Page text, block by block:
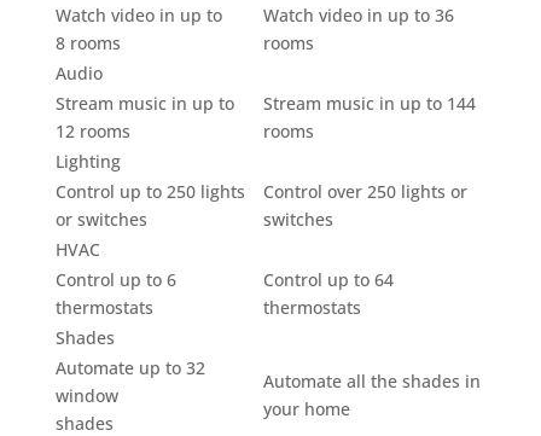
Watch video in up to
8 rooms
Watch video in up to 36
rooms
Audio
Stream music in up to
12 rooms
Stream music in up to 144
rooms
Lighting
Control up to 250 lights
or switches
Control over 250 lights or
switches
HVAC
Control up to 6
thermostats
Control up to 64
thermostats
Shades
Automate up to 32
window
shades
Automate all the shades in
your home